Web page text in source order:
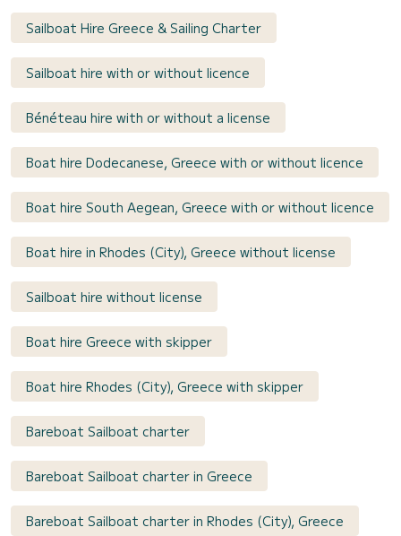
Sailboat Hire Greece & Sailing Charter
Sailboat hire with or without licence
Bénéteau hire with or without a license
Boat hire Dodecanese, Greece with or without licence
Boat hire South Aegean, Greece with or without licence
Boat hire in Rhodes (City), Greece without license
Sailboat hire without license
Boat hire Greece with skipper
Boat hire Rhodes (City), Greece with skipper
Bareboat Sailboat charter
Bareboat Sailboat charter in Greece
Bareboat Sailboat charter in Rhodes (City), Greece